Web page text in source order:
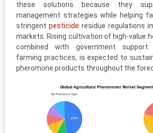
these solutions because they
management strategies while helping
stringent pesticide residue regulations
markets. Rising cultivation of high-value
combined with government support
farming practices, is expected to
pheromone products throughout the